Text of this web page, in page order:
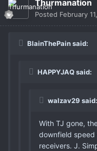
Thurmanation
Posted February
BlainThePain said:
HAPPYJAQ said:
walzav29 said:
With TJ gone,
downfield speed
receivers. J.